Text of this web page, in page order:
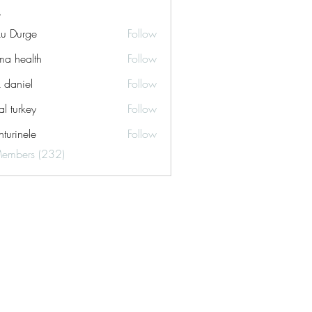
Durge
Follow
health
Follow
daniel
Follow
turkey
Follow
Follow
(232)